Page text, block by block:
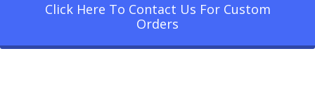
Click Here To Contact Us For Custom
Orders